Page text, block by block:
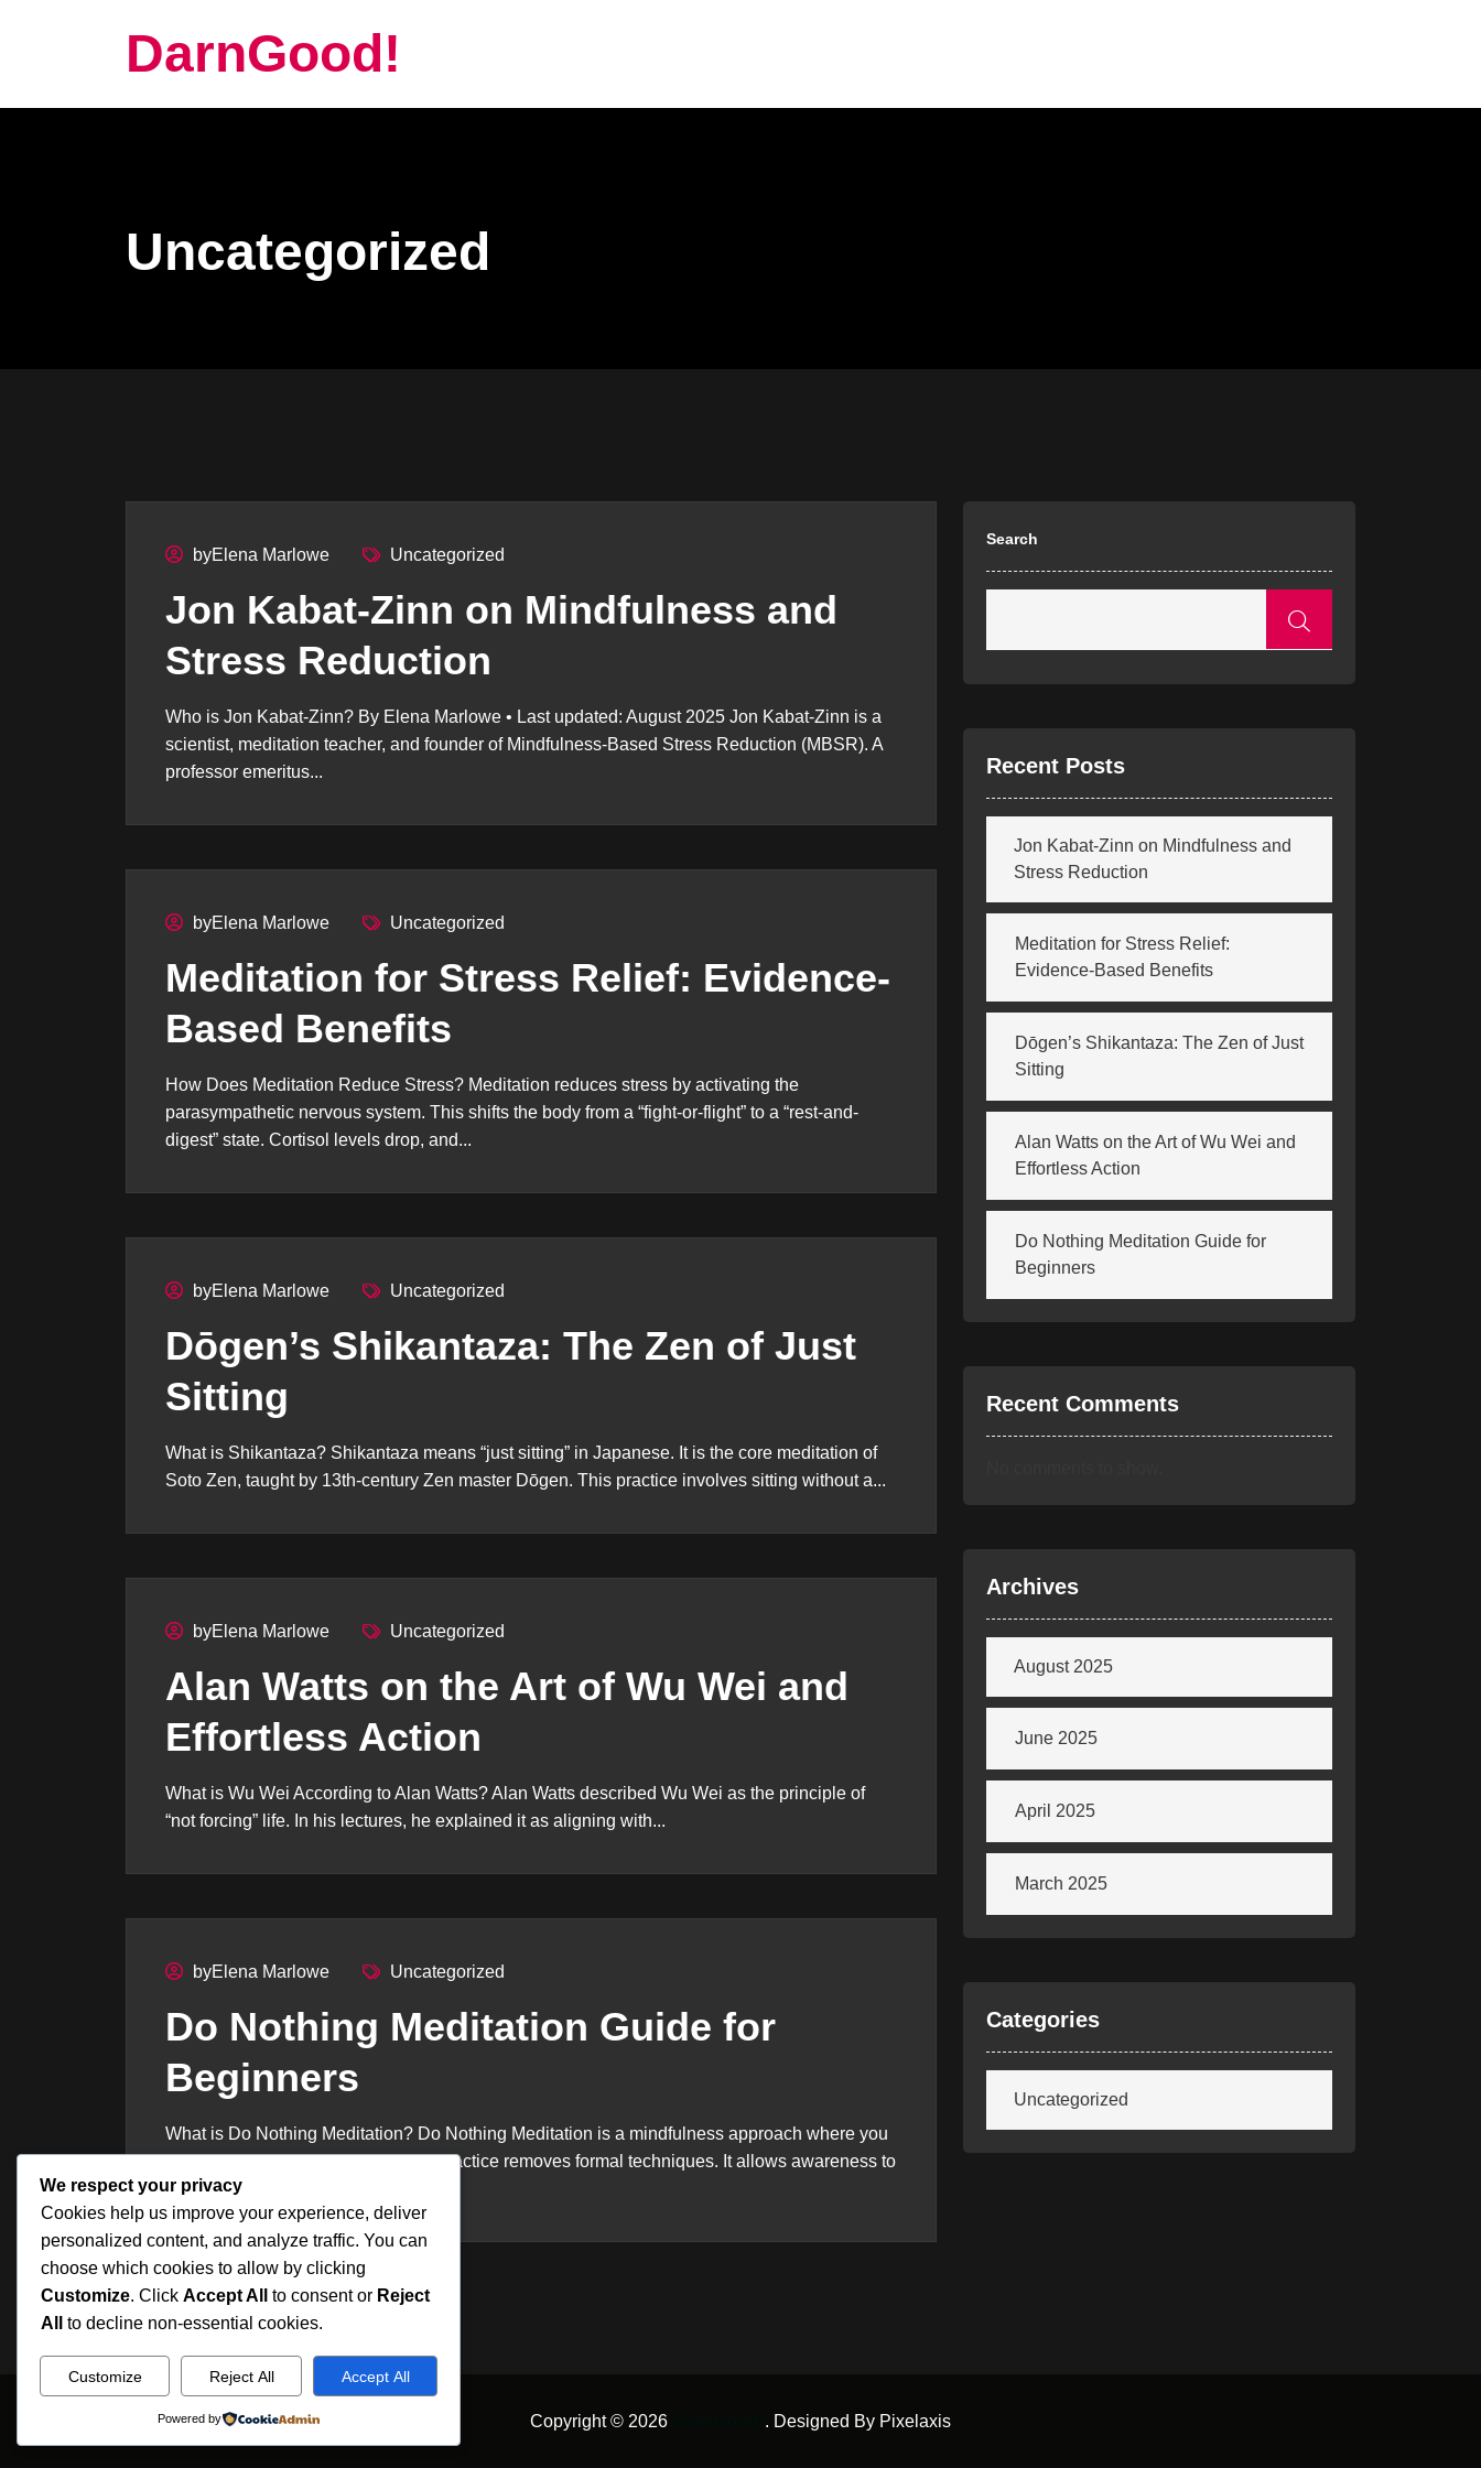
DarnGood!
Uncategorized
byElena Marlowe Uncategorized
Jon Kabat-Zinn on Mindfulness and
Stress Reduction
Who is Jon Kabat-Zinn? By Elena Marlowe • Last updated: August 2025 Jon Kabat-Zinn is a
scientist, meditation teacher, and founder of Mindfulness-Based Stress Reduction (MBSR). A
professor emeritus...
byElena Marlowe Uncategorized
Meditation for Stress Relief: Evidence-
Based Benefits
How Does Meditation Reduce Stress? Meditation reduces stress by activating the
parasympathetic nervous system. This shifts the body from a “fight-or-flight” to a “rest-and-
digest” state. Cortisol levels drop, and...
byElena Marlowe Uncategorized
Dōgen’s Shikantaza: The Zen of Just
Sitting
What is Shikantaza? Shikantaza means “just sitting” in Japanese. It is the core meditation of
Soto Zen, taught by 13th-century Zen master Dōgen. This practice involves sitting without a...
byElena Marlowe Uncategorized
Alan Watts on the Art of Wu Wei and
Effortless Action
What is Wu Wei According to Alan Watts? Alan Watts described Wu Wei as the principle of
“not forcing” life. In his lectures, he explained it as aligning with...
byElena Marlowe Uncategorized
Do Nothing Meditation Guide for
Beginners
What is Do Nothing Meditation? Do Nothing Meditation is a mindfulness approach where you
stop trying to control attention. The practice removes formal techniques. It allows awareness to
rest...
Search
Recent Posts
Jon Kabat-Zinn on Mindfulness and
Stress Reduction
Meditation for Stress Relief:
Evidence-Based Benefits
Dōgen’s Shikantaza: The Zen of Just
Sitting
Alan Watts on the Art of Wu Wei and
Effortless Action
Do Nothing Meditation Guide for
Beginners
Recent Comments
Archives
August 2025
June 2025
April 2025
March 2025
Categories
Uncategorized
Copyright © 2026 . Designed By Pixelaxis
We respect your privacy
Cookies help us improve your experience, deliver
personalized content, and analyze traffic. You can
choose which cookies to allow by clicking
Customize. Click Accept All to consent or Reject
All
to decline non-essential cookies.
Customize Reject All Accept All
Powered by